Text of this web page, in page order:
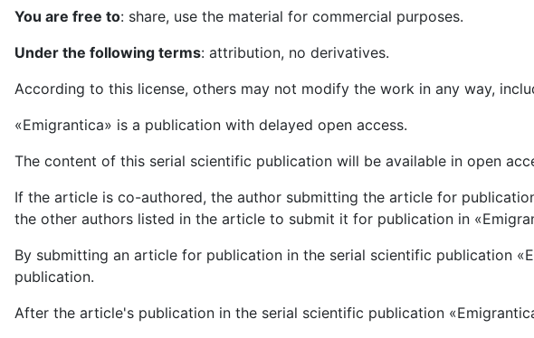
You are free to: share, use the material for commercial purposes.
Under the following terms: attribution, no derivatives.
According to this license, others may not modify the work in any way,
«Emigrantica» is a publication with delayed open access.
The content of this serial scientific publication will be available in open
If the article is co-authored, the author submitting the article for
the other authors listed in the article to submit it for publication in
By submitting an article for publication in the serial scientific publication
publication.
After the article's publication in the serial scientific publication